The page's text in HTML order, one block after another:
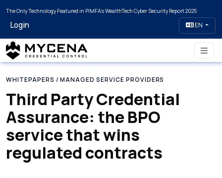
The Only Technology Featured in PIMFA's WealthTech Cyber Security Report 2025
Login EN
WHITEPAPERS / MANAGED SERVICE PROVIDERS
Third Party Credential
Assurance: the BPO
service that wins
regulated contracts